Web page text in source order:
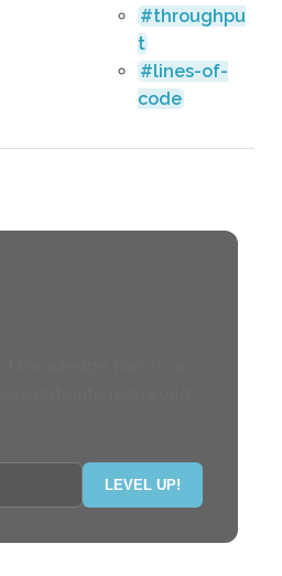
throughpu
t
lines-of-
code
LEVEL UP!